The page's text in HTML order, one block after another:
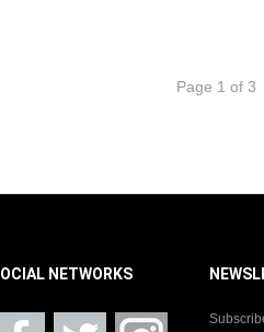
Page 1 of 3
NETWORKS